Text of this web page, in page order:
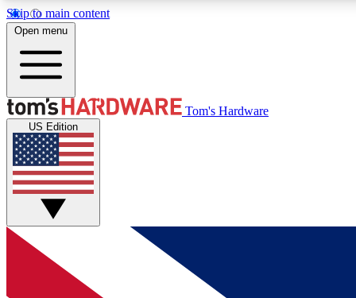
Skip to main content
MEMBER
Get started with free access to reviews, badges and
discussions.
BECOME A MEMBER
Open menu
Tom's Hardware
US Edition